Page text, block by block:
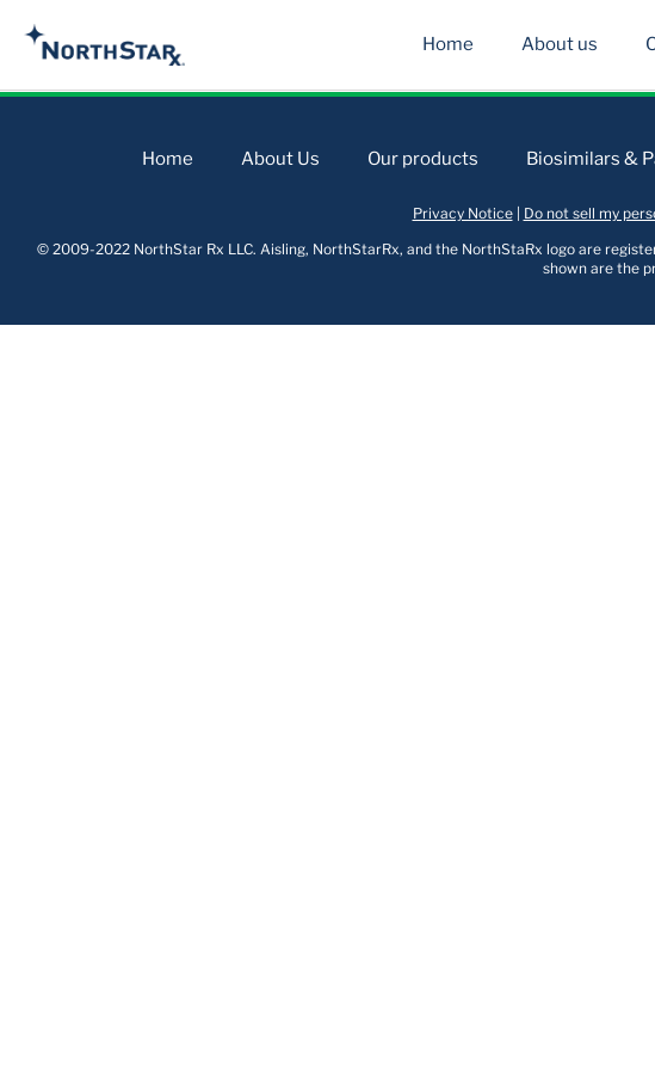
Home About us
Home About Us Our products Biosimilars &
Privacy Notice| Do not sell my
© 2009-2022 NorthStar Rx LLC. Aisling, NorthStarRx, and the NorthStaRx logo are
shown are the